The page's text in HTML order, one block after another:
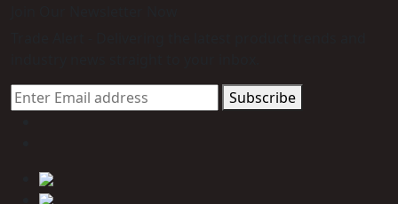
Subscribe